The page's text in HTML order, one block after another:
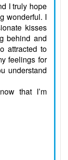
I truly hope
wonderful. I
kisses
behind and
attracted to
feelings for
understand
that I’m